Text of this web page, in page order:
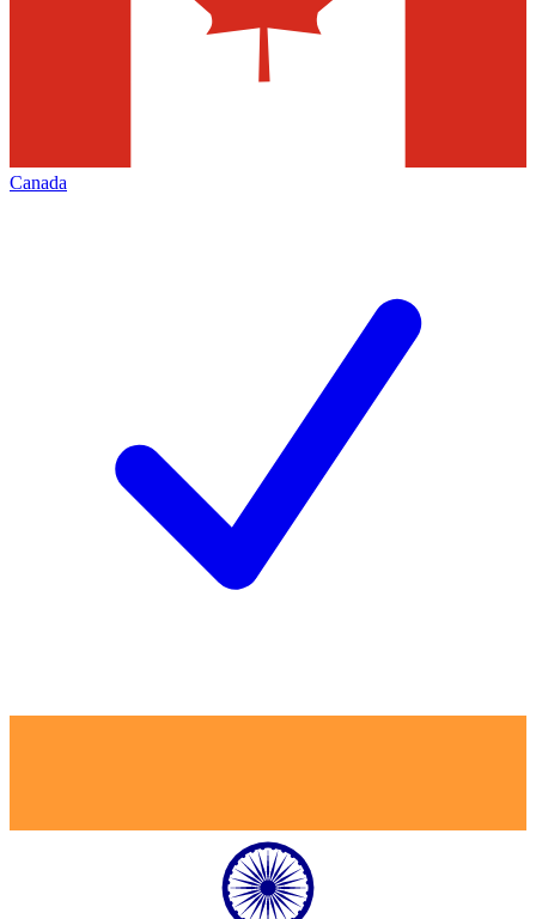
Canada